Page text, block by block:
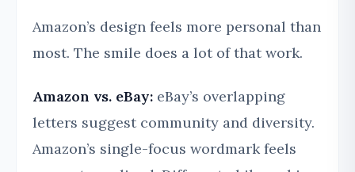
Amazon’s design feels more personal than
most. The smile does a lot of that work.
Amazon vs. eBay: eBay’s overlapping
letters suggest community and diversity.
Amazon’s single-focus wordmark feels